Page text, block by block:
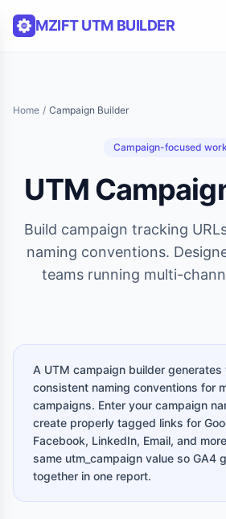
MZIFT UTM BUILDER
Home / Campaign Builder
Campaign-focused
UTM
Build campaign tracking
naming conventions.
teams running multi-
A UTM campaign builder
consistent naming conventions for
campaigns. Enter your campaign
create properly tagged links for
Facebook, LinkedIn, Email, and
same utm_campaign value so GA4
together in one report.